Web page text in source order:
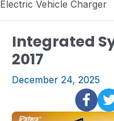
Electric Vehicle Charger
Integrated
2017
December 24, 2025